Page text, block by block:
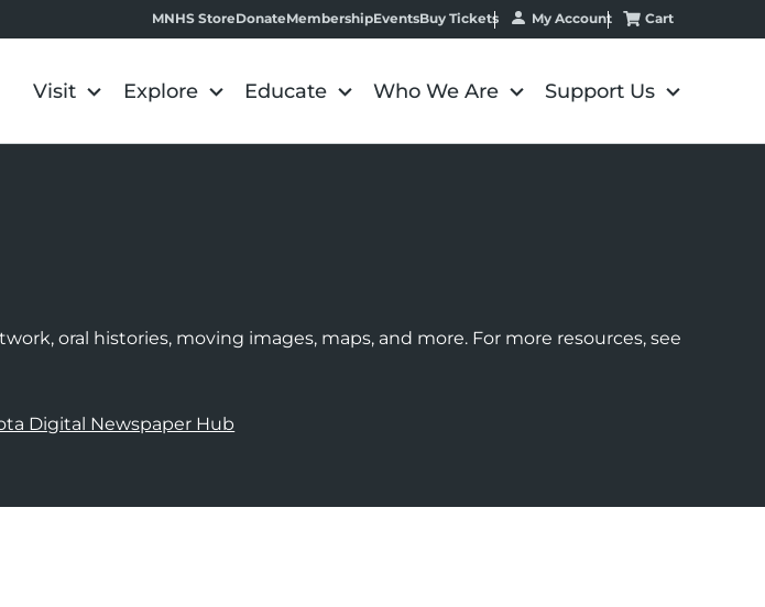
MNHS StoreDonateMembershipEventsBuy Tickets My Account Cart
Visit Explore Educate Who We Are Support Us
oral histories, moving images, maps, and more. For more resources, see
Digital Newspaper Hub